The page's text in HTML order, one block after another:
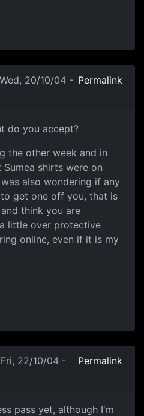
20/10/04 - Permalink
do you accept?
the other week and in
shirts were on
also wondering if any
get one off you, that is
think you are
little over protective
online, even if it is my
22/10/04 -
Permalink
pass yet, although I'm